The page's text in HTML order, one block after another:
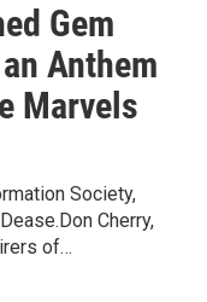
Gem
Anthem
Marvels
Society,
Cherry,
of…